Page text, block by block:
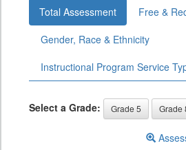
Total Assessment
Free &
Gender, Race & Ethnicity
Instructional Program Service
Select a Grade: Grade 5 Grade